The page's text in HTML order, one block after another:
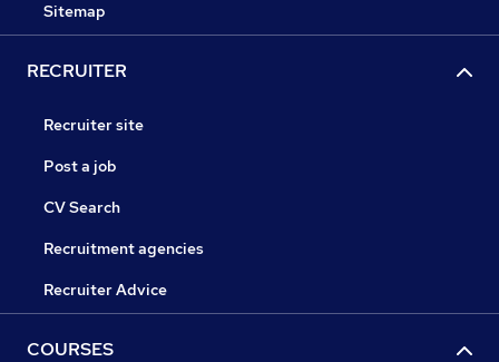
Sitemap
RECRUITER
Recruiter site
Post a job
CV Search
Recruitment agencies
Recruiter Advice
COURSES